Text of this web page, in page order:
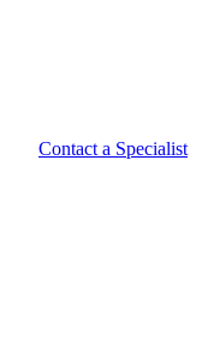
Contact a Specialist